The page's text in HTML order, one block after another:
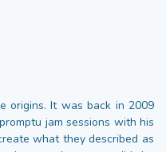
origins. It was back in 2009
jam sessions with his
what they described as